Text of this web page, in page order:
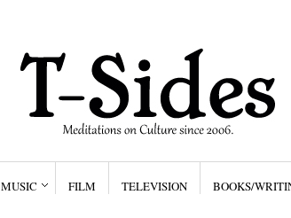
MUSIC FILM TELEVISION BOOKS/